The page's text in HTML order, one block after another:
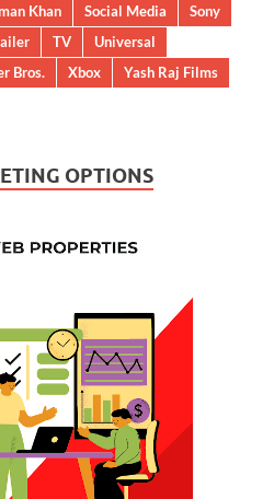
Khan Social Media
Sony
TV
Universal
Bros. Xbox
Yash Raj Films
OPTIONS